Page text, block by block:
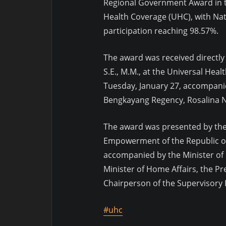
Regional Government Award
Health Coverage (UHC), with
participation reaching 98.57%.
The award was received
S.E., M.M., at the Universal
Tuesday, January 27,
Bengkayang Regency, Rosalina
The award was presented by
Empowerment of the Republic
accompanied by the Minister
Minister of Home Affairs, the
Chairperson of the Supervisory
#uhc